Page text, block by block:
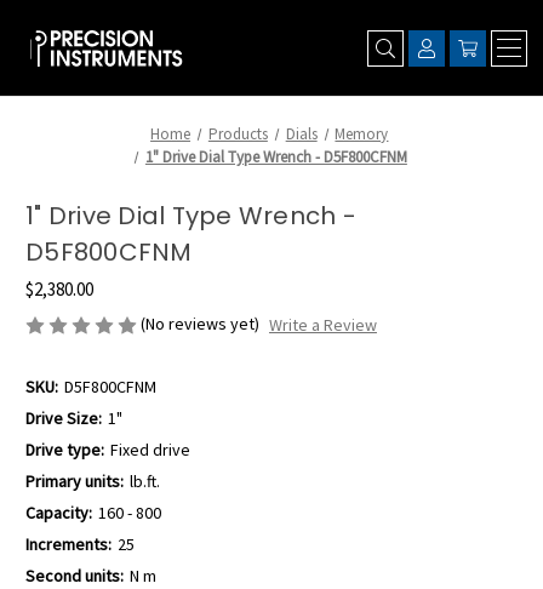
Home Products Dials
Memory
1" Drive Dial Type Wrench - D5F800CFNM
1" Drive Dial Type Wrench -
D5F800CFNM
$2,380.00
(No reviews yet) Write a Review
SKU: D5F800CFNM
Drive Size: 1"
Drive type: Fixed drive
Primary units: lb.ft.
Capacity: 160 - 800
Increments: 25
Second units: N m